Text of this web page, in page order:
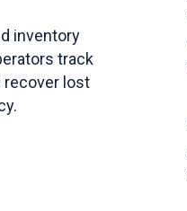
inventory
track
recover lost